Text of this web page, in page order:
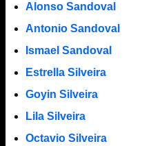
Alonso Sandoval
Antonio Sandoval
Ismael Sandoval
Estrella Silveira
Goyin Silveira
Lila Silveira
Octavio Silveira